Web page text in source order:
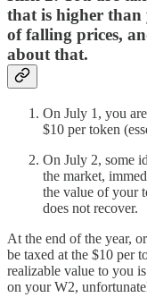
that is higher than
of falling prices,
about that.
On July 1, you
$10 per token
On July 2, some
the market,
the value of your
does not recover.
At the end of the year,
be taxed at the $10 per
realizable value to you
on your W2,